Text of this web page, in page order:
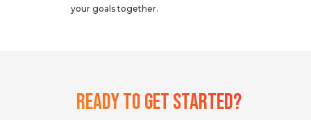
your goals together.
Ready To Get Started?